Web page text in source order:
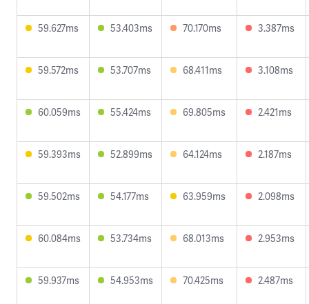
59.627ms 53.403ms 70.170ms 3.387ms
59.572ms 53.707ms 68.411ms 3.108ms
60.059ms 55.424ms 69.805ms 2.421ms
59.393ms 52.899ms 64.124ms 2.187ms
59.502ms 54.177ms 63.959ms 2.098ms
60.084ms 53.734ms 68.013ms 2.953ms
59.937ms 54.953ms 70.425ms 2.487ms